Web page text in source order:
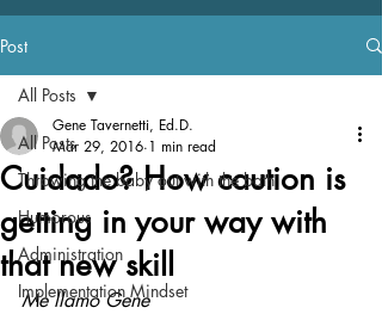
Post
All Posts
Throwing the baby out with the bath
Humorous
Administration
Implementation Mindset
All Posts
Cuidado? How caution is
getting in your way with
that new skill
Gene Tavernetti, Ed.D.
Mar 29, 2016 1 min read
Me llamo Gene